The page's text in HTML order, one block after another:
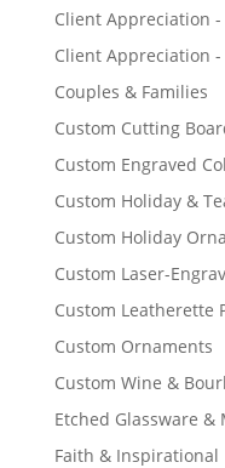
Client Appreciation -
Client Appreciation -
Couples & Families
Custom Cutting
Custom Engraved
Custom Holiday &
Custom Holiday
Custom Laser-
Custom Leatherette
Custom Ornaments
Custom Wine &
Etched Glassware &
Faith & Inspirational